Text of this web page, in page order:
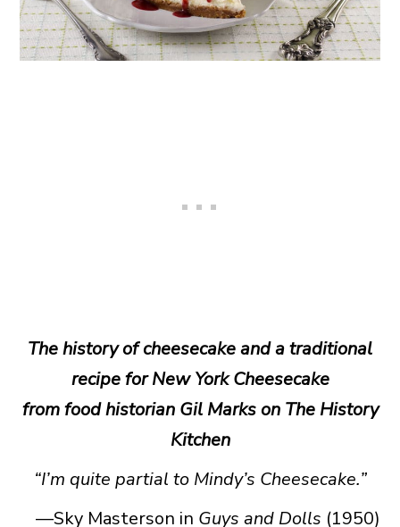
The history of cheesecake and a traditional
recipe for New York Cheesecake
from food historian Gil Marks on The History
Kitchen
“I’m quite partial to Mindy’s Cheesecake.”
—Sky Masterson in Guys and Dolls (1950)